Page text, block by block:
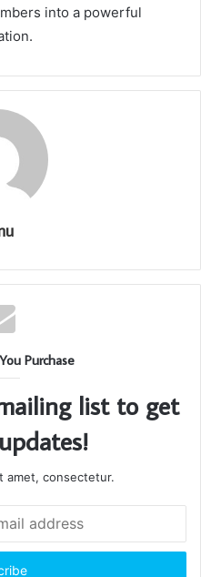
into a powerful
Purchase
list to get
amet, consectetur.